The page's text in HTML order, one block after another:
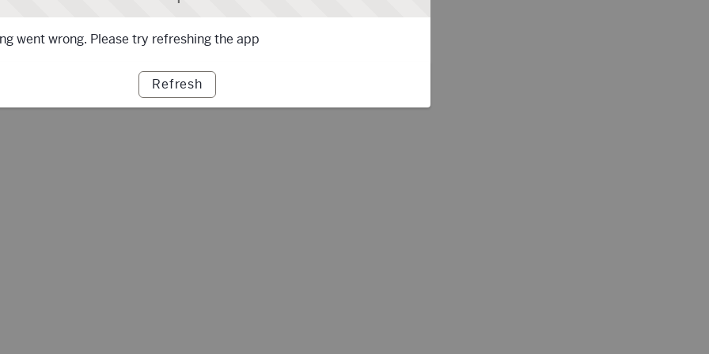
went wrong. Please try refreshing the app
Refresh